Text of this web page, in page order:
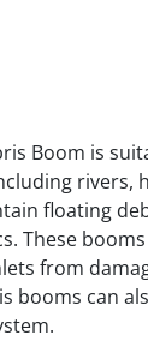
Boom is
rivers,
floating
These
from
booms can